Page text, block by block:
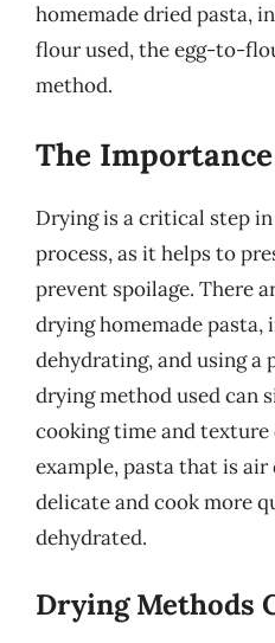
homemade dried pasta,
flour used, the egg-to-
method.
The
Drying is a critical step
process, as it helps to
prevent spoilage. There
drying homemade
dehydrating, and using a
drying method used can
cooking time and texture
example, pasta that is
delicate and cook more
dehydrated.
Drying Methods